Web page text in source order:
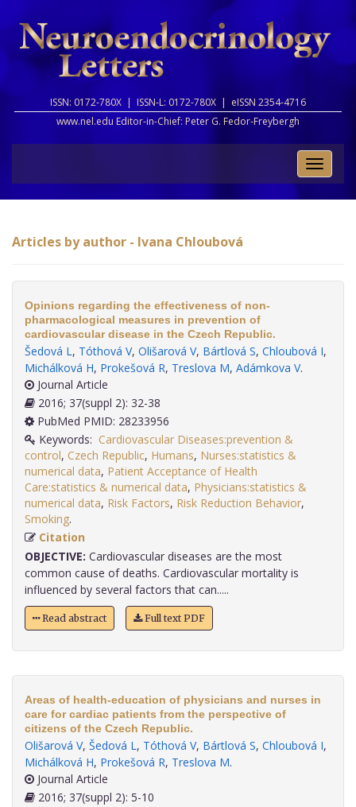
ISSN: 0172-780X | ISSN-L: 0172-780X | eISSN 2354-4716
www.nel.edu Editor-in-Chief: Peter G. Fedor-Freybergh
Toggle
Articles by author - Ivana Chloubová
Opinions regarding the effectiveness of non-
pharmacological measures in prevention of
cardiovascular disease in the Czech Republic.
Šedová L, Tóthová V, Olišarová V, Bártlová S, Chloubová I,
Michálková H, Prokešová R, Treslova M, Adámkova V.
Journal Article
2016; 37(suppl 2): 32-38
PubMed PMID: 28233956
Keywords: Cardiovascular Diseases:prevention &
control, Czech Republic, Humans, Nurses:statistics &
numerical data, Patient Acceptance of Health
Care:statistics & numerical data, Physicians:statistics &
numerical data, Risk Factors, Risk Reduction Behavior,
Smoking
Citation
OBJECTIVE: Cardiovascular diseases are the most
common cause of deaths. Cardiovascular mortality is
influenced by several factors that can.....
Read abstract Full text PDF
Areas of health-education of physicians and nurses in
care for cardiac patients from the perspective of
citizens of the Czech Republic.
Olišarová V, Šedová L, Tóthová V, Bártlová S, Chloubová I,
Michálková H, Prokešová R, Treslova M.
Journal Article
2016; 37(suppl 2): 5-10